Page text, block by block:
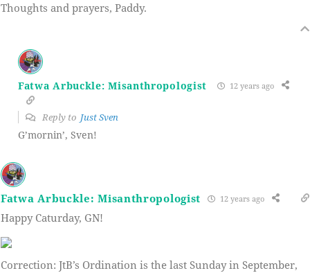
Thoughts and prayers, Paddy.
Fatwa Arbuckle: Misanthropologist 12 years ago
Reply to Just Sven
G’mornin’, Sven!
Fatwa Arbuckle: Misanthropologist 12 years ago
Happy Caturday, GN!
Correction: JtB’s Ordination is the last Sunday in September,